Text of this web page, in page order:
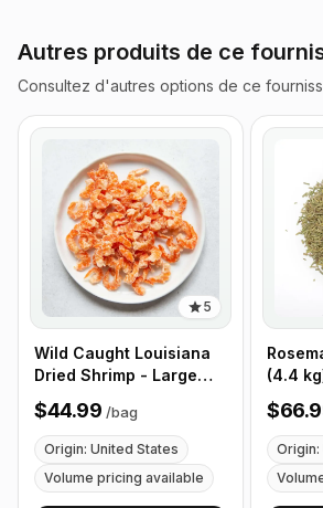
Autres produits de ce
Consultez d'autres options de ce
5
Wild Caught Louisiana
Dried Shrimp - Large
Size - 1 lb (453g)
$44.99 /bag
Origin: United States
Volume pricing available
(4.4
Origin: